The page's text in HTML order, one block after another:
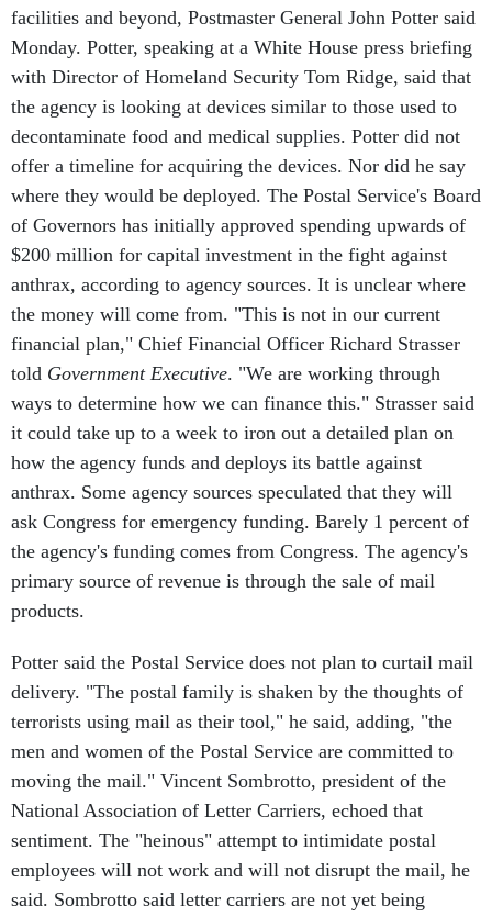
facilities and beyond, Postmaster General John Potter said
Monday. Potter, speaking at a White House press briefing
with Director of Homeland Security Tom Ridge, said that
the agency is looking at devices similar to those used to
decontaminate food and medical supplies. Potter did not
offer a timeline for acquiring the devices. Nor did he say
where they would be deployed. The Postal Service's Board
of Governors has initially approved spending upwards of
$200 million for capital investment in the fight against
anthrax, according to agency sources. It is unclear where
the money will come from. "This is not in our current
financial plan," Chief Financial Officer Richard Strasser
told Government Executive. "We are working through
ways to determine how we can finance this." Strasser said
it could take up to a week to iron out a detailed plan on
how the agency funds and deploys its battle against
anthrax. Some agency sources speculated that they will
ask Congress for emergency funding. Barely 1 percent of
the agency's funding comes from Congress. The agency's
primary source of revenue is through the sale of mail
products.
Potter said the Postal Service does not plan to curtail mail
delivery. "The postal family is shaken by the thoughts of
terrorists using mail as their tool," he said, adding, "the
men and women of the Postal Service are committed to
moving the mail." Vincent Sombrotto, president of the
National Association of Letter Carriers, echoed that
sentiment. The "heinous" attempt to intimidate postal
employees will not work and will not disrupt the mail, he
said. Sombrotto said letter carriers are not yet being